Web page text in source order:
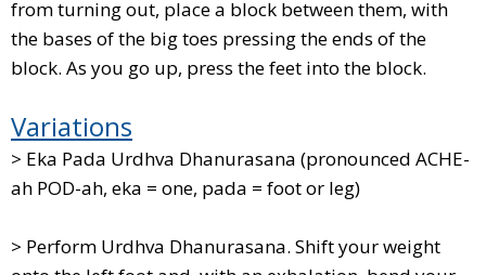
from turning out, place a block between them, with
the bases of the big toes pressing the ends of the
block. As you go up, press the feet into the block.
Variations
> Eka Pada Urdhva Dhanurasana (pronounced ACHE-
ah POD-ah, eka = one, pada = foot or leg)
> Perform Urdhva Dhanurasana. Shift your weight